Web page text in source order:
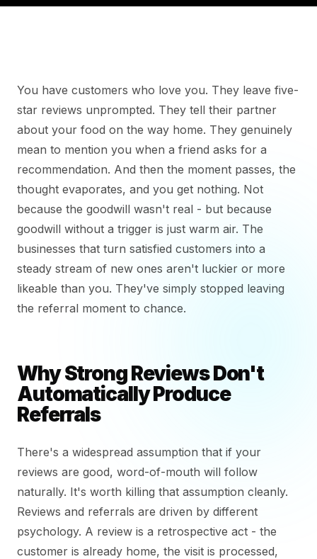
You have customers who love you. They leave five-
star reviews unprompted. They tell their partner
about your food on the way home. They genuinely
mean to mention you when a friend asks for a
recommendation. And then the moment passes, the
thought evaporates, and you get nothing. Not
because the goodwill wasn't real - but because
goodwill without a trigger is just warm air. The
businesses that turn satisfied customers into a
steady stream of new ones aren't luckier or more
likeable than you. They've simply stopped leaving
the referral moment to chance.
Why Strong Reviews Don't
Automatically Produce
Referrals
There's a widespread assumption that if your
reviews are good, word-of-mouth will follow
naturally. It's worth killing that assumption cleanly.
Reviews and referrals are driven by different
psychology. A review is a retrospective act - the
customer is already home, the visit is processed,